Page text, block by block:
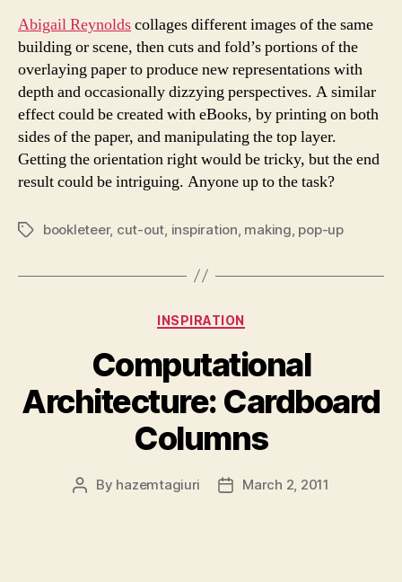
Abigail Reynoldscollages different images of the same
building or scene, then cuts and fold’s portions of the
overlaying paper to produce new representations with
depth and occasionally dizzying perspectives. A similar
effect could be created with eBooks, by printing on both
sides of the paper, and manipulating the top layer.
Getting the orientation right would be tricky, but the end
result could be intriguing. Anyone up to the task?
Tagsbookleteer, cut-out inspiration making pop-up
Categories
INSPIRATION
Computational
Architecture: Cardboard
Columns
Post
By hazemtagiuri
PostMarch 2, 2011